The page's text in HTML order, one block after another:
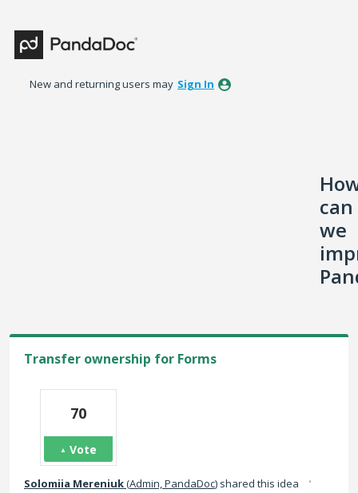
to
content
New and returning users may Sign In
can
we
Transfer ownership for Forms
70
Vote
Solomiia Mereniuk(Admin, PandaDoc) shared this idea ·